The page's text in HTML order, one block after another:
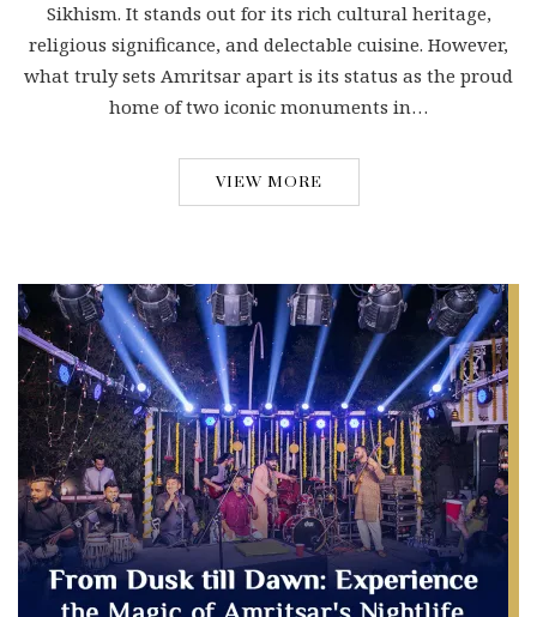
Sikhism. It stands out for its rich cultural heritage,
religious significance, and delectable cuisine. However,
what truly sets Amritsar apart is its status as the proud
home of two iconic monuments in…
VIEW MORE